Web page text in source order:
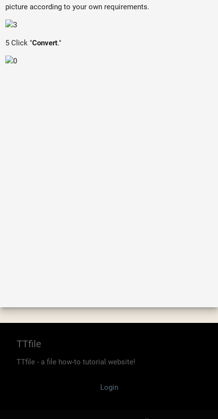
picture according to your own requirements.
5 Click "Convert."
TTfile
TTfile - a file how-to tutorial website!
Login